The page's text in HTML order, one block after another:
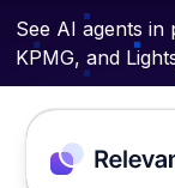
See AI agents in
KPMG, and